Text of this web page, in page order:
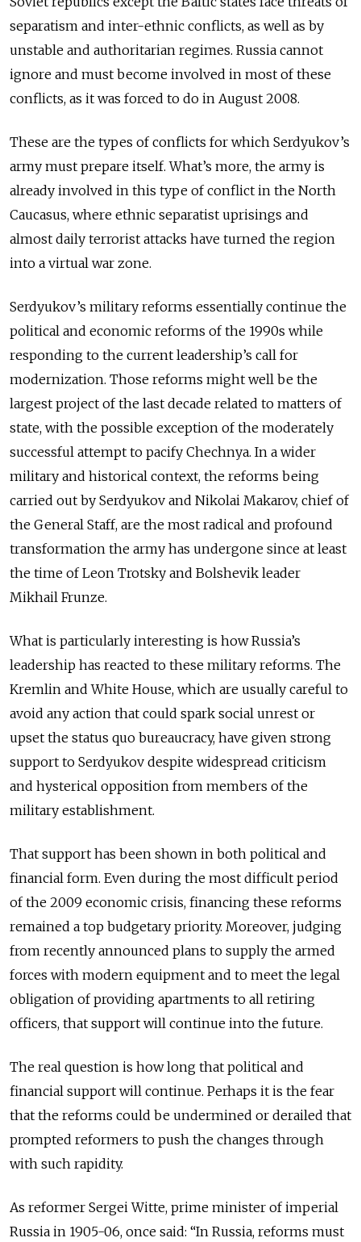
separatism and inter-ethnic conflicts, as well as by
unstable and authoritarian regimes. Russia cannot
ignore and must become involved in most of these
conflicts, as it was forced to do in August 2008.
These are the types of conflicts for which Serdyukov’s
army must prepare itself. What’s more, the army is
already involved in this type of conflict in the North
Caucasus, where ethnic separatist uprisings and
almost daily terrorist attacks have turned the region
into a virtual war zone.
Serdyukov’s military reforms essentially continue the
political and economic reforms of the 1990s while
responding to the current leadership’s call for
modernization. Those reforms might well be the
largest project of the last decade related to matters of
state, with the possible exception of the moderately
successful attempt to pacify Chechnya. In a wider
military and historical context, the reforms being
carried out by Serdyukov and Nikolai Makarov, chief of
the General Staff, are the most radical and profound
transformation the army has undergone since at least
the time of Leon Trotsky and Bolshevik leader
Mikhail Frunze.
What is particularly interesting is how Russia’s
leadership has reacted to these military reforms. The
Kremlin and White House, which are usually careful to
avoid any action that could spark social unrest or
upset the status quo bureaucracy, have given strong
support to Serdyukov despite widespread criticism
and hysterical opposition from members of the
military establishment.
That support has been shown in both political and
financial form. Even during the most difficult period
of the 2009 economic crisis, financing these reforms
remained a top budgetary priority. Moreover, judging
from recently announced plans to supply the armed
forces with modern equipment and to meet the legal
obligation of providing apartments to all retiring
officers, that support will continue into the future.
The real question is how long that political and
financial support will continue. Perhaps it is the fear
that the reforms could be undermined or derailed that
prompted reformers to push the changes through
with such rapidity.
As reformer Sergei Witte, prime minister of imperial
Russia in 1905-06, once said: “In Russia, reforms must